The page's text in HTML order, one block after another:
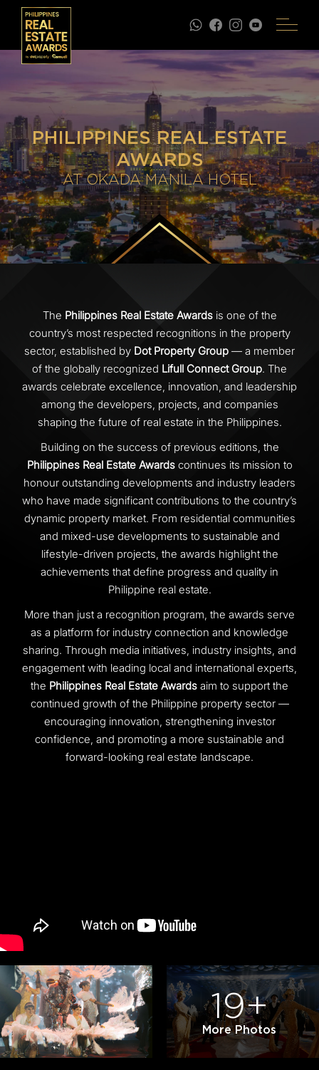
PHILIPPINES REAL ESTATE
AWARDS
AT OKADA MANILA HOTEL
The Philippines Real Estate Awardsis one of the
country’s most respected recognitions in the property
sector, established by Dot Property Group — a member
of the globally recognized Lifull Connect Group. The
awards celebrate excellence, innovation, and leadership
among the developers, projects, and companies
shaping the future of real estate in the Philippines.
Building on the success of previous editions, the
Philippines Real Estate Awardscontinues its mission to
honour outstanding developments and industry leaders
who have made significant contributions to the country’s
dynamic property market. From residential communities
and mixed-use developments to sustainable and
lifestyle-driven projects, the awards highlight the
achievements that define progress and quality in
Philippine real estate.
More than just a recognition program, the awards serve
as a platform for industry connection and knowledge
sharing. Through media initiatives, industry insights, and
engagement with leading local and international experts,
the Philippines Real Estate Awards aim to support the
continued growth of the Philippine property sector —
encouraging innovation, strengthening investor
confidence, and promoting a more sustainable and
forward-looking real estate landscape.
19+
More Photos